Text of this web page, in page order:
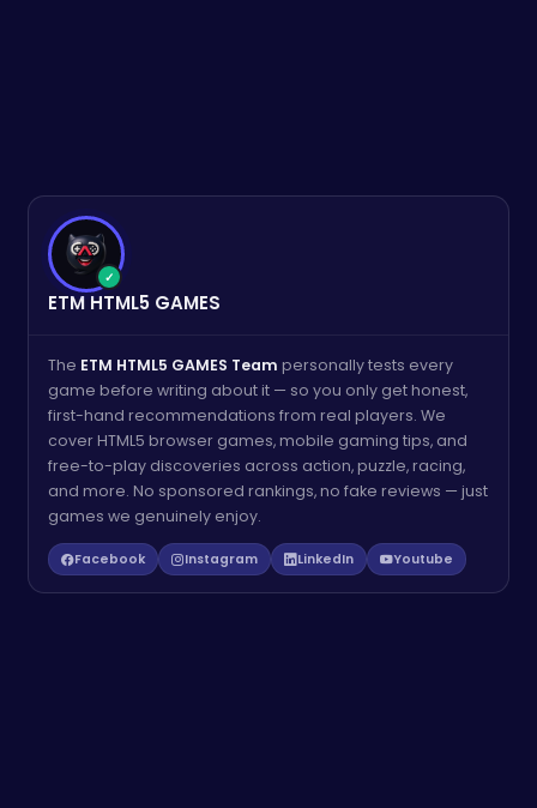
✓
ETM HTML5 GAMES
The ETM HTML5 GAMES Team personally tests every
game before writing about it — so you only get honest,
first-hand recommendations from real players. We
cover HTML5 browser games, mobile gaming tips, and
free-to-play discoveries across action, puzzle, racing,
and more. No sponsored rankings, no fake reviews — just
games we genuinely enjoy.
Facebook Instagram LinkedIn Youtube